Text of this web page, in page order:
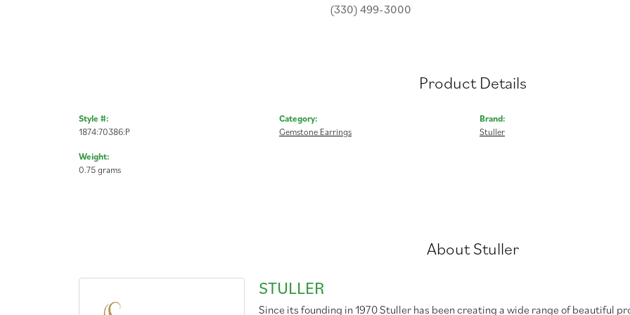
(330) 499-3000
Product Details
Style #:
1874:70386:P
Weight:
0.75 grams
Category:
Gemstone Earrings
Brand:
Stuller
About Stuller
STULLER
Since its founding in 1970 Stuller has been creating a wide range of beautiful